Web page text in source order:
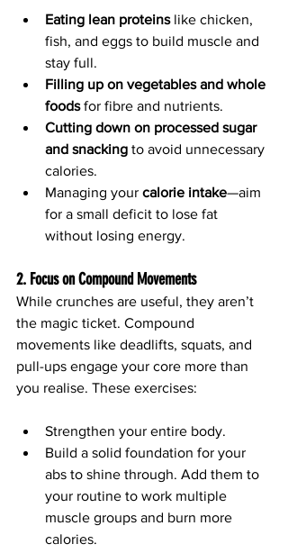
Eating lean proteins like chicken,
fish, and eggs to build muscle and
stay full.
Filling up on vegetables and whole
foods for fibre and nutrients.
Cutting down on processed sugar
and snacking to avoid unnecessary
calories.
Managing your calorie intake—aim
for a small deficit to lose fat
without losing energy.
2. Focus on Compound Movements
While crunches are useful, they aren’t
the magic ticket. Compound
movements like deadlifts, squats, and
pull-ups engage your core more than
you realise. These exercises:
Strengthen your entire body.
Build a solid foundation for your
abs to shine through. Add them to
your routine to work multiple
muscle groups and burn more
calories.